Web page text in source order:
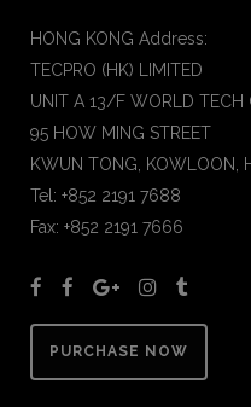
HONG KONG Address:
TECPRO (HK) LIMITED
UNIT A 13/F WORLD TECH
95 HOW MING STREET
KWUN TONG, KOWLOON,
Tel: +852 2191 7688
Fax: +852 2191 7666
PURCHASE NOW